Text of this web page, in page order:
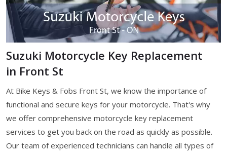
Suzuki Motorcycle Key Replacement
in Front St
At Bike Keys & Fobs Front St, we know the importance of
functional and secure keys for your motorcycle. That's why
we offer comprehensive motorcycle key replacement
services to get you back on the road as quickly as possible.
Our team of experienced technicians can handle all types of